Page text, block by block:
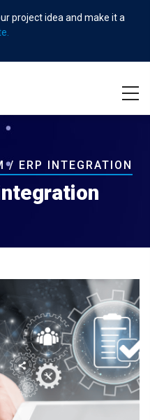
project idea and make it a
/ ERP INTEGRATION